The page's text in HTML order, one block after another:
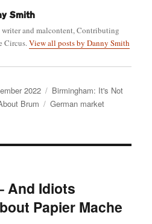
Smith
writer and malcontent, Contributing
Circus.View all posts by Danny Smith
2022 Categories
Birmingham: It's Not
Brum
Tags
German market
And Idiots
Papier Mache